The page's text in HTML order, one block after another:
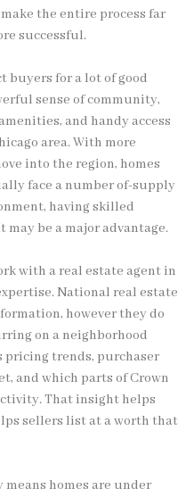
the entire process far
successful.
buyers for a lot of good
sense of community,
and handy access
area. With more
into the region, homes
face a number of-supply
having skilled
be a major advantage.
with a real estate agent in
National real estate
however they do
on a neighborhood
pricing trends, purchaser
and which parts of Crown
That insight helps
sellers list at a worth that
homes are under